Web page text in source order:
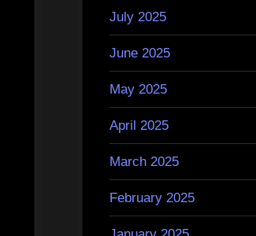
July 2025
June 2025
May 2025
April 2025
March 2025
February 2025